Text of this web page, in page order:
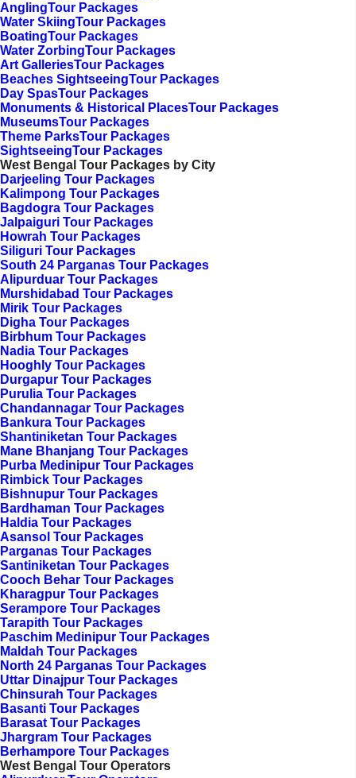
AnglingTour Packages
Water SkiingTour Packages
BoatingTour Packages
Water ZorbingTour Packages
Art GalleriesTour Packages
Beaches SightseeingTour Packages
Day SpasTour Packages
Monuments & Historical PlacesTour Packages
MuseumsTour Packages
Theme ParksTour Packages
SightseeingTour Packages
West Bengal Tour Packages by City
Darjeeling Tour Packages
Kalimpong Tour Packages
Bagdogra Tour Packages
Jalpaiguri Tour Packages
Howrah Tour Packages
Siliguri Tour Packages
South 24 Parganas Tour Packages
Alipurduar Tour Packages
Murshidabad Tour Packages
Mirik Tour Packages
Digha Tour Packages
Birbhum Tour Packages
Nadia Tour Packages
Hooghly Tour Packages
Durgapur Tour Packages
Purulia Tour Packages
Chandannagar Tour Packages
Bankura Tour Packages
Shantiniketan Tour Packages
Mane Bhanjang Tour Packages
Purba Medinipur Tour Packages
Rimbick Tour Packages
Bishnupur Tour Packages
Bardhaman Tour Packages
Haldia Tour Packages
Asansol Tour Packages
Parganas Tour Packages
Santiniketan Tour Packages
Cooch Behar Tour Packages
Kharagpur Tour Packages
Serampore Tour Packages
Tarapith Tour Packages
Paschim Medinipur Tour Packages
Maldah Tour Packages
North 24 Parganas Tour Packages
Uttar Dinajpur Tour Packages
Chinsurah Tour Packages
Basanti Tour Packages
Barasat Tour Packages
Jhargram Tour Packages
Berhampore Tour Packages
West Bengal Tour Operators